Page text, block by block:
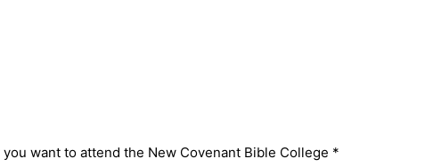
want to attend the New Covenant Bible College *